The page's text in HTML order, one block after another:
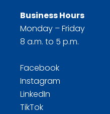
Business Hours
Monday – Friday
8 a.m. to 5 p.m.
Facebook
Instagram
LinkedIn
TikTok